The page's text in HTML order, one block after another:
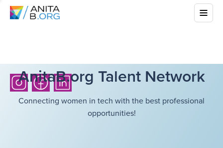
AnitaB.org Talent Network
Connecting women in tech with the best professional
opportunities!